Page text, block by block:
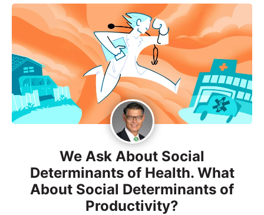
We Ask About Social
Determinants of Health. What
About Social Determinants of
Productivity?